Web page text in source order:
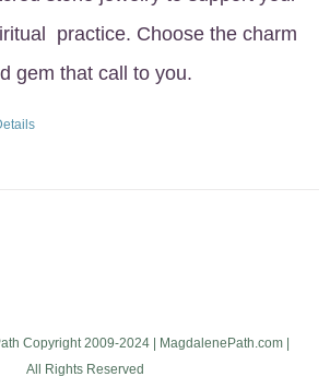
practice. Choose the charm
gem that call to you.
Copyright 2009-2024 | MagdalenePath.com |
All Rights Reserved